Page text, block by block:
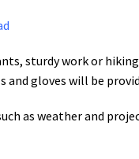
sturdy work or
and gloves will be
as weather and